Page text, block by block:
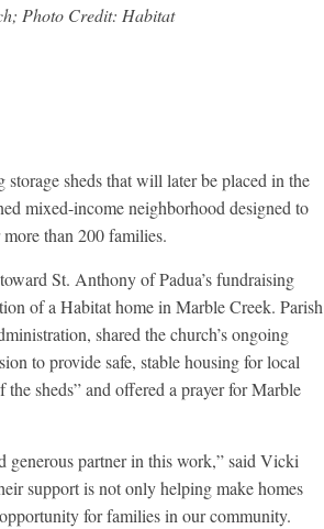
Photo Credit: Habitat
sheds that will later be placed in the
mixed-income neighborhood designed to
than 200 families.
St. Anthony of Padua’s fundraising
of a Habitat home in Marble Creek. Parish
shared the church’s ongoing
to provide safe, stable housing for local
sheds” and offered a prayer for Marble
generous partner in this work,” said Vicki
support is not only helping make homes
for families in our community.